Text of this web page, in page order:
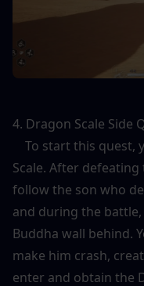
4. Dragon Scale Side
Scale. After
follow the son who
and during the
Buddha wall behind.
make him crash,
enter and obtain the